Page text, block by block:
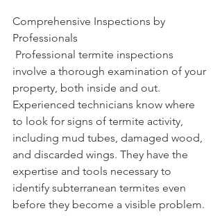
Comprehensive Inspections by
Professionals
Professional termite inspections
involve a thorough examination of your
property, both inside and out.
Experienced technicians know where
to look for signs of termite activity,
including mud tubes, damaged wood,
and discarded wings. They have the
expertise and tools necessary to
identify subterranean termites even
before they become a visible problem.